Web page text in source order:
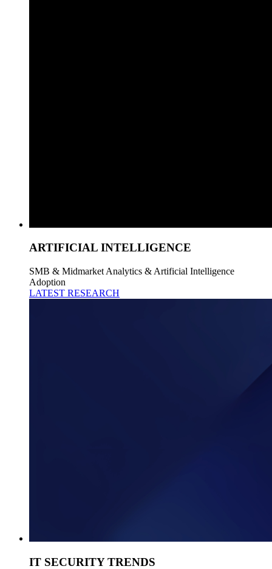
ARTIFICIAL INTELLIGENCE
SMB & Midmarket Analytics & Artificial Intelligence
Adoption
LATEST RESEARCH
IT SECURITY TRENDS